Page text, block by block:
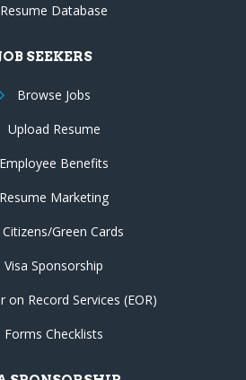
Resume Database
SEEKERS
Browse Jobs
Upload Resume
Employee Benefits
Resume Marketing
Green Cards
Visa Sponsorship
on Record Services (EOR)
Forms Checklists